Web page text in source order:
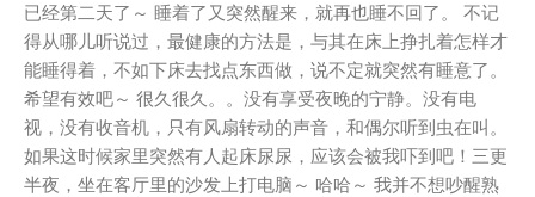
已经第二天了～ 睡着了又突然醒来，就再也睡不回了。 不记
得从哪儿听说过，最健康的方法是，与其在床上挣扎着怎样才
能睡得着，不如下床去找点东西做，说不定就突然有睡意了。
希望有效吧～ 很久很久。。没有享受夜晚的宁静。没有电
视，没有收音机，只有风扇转动的声音，和偶尔听到虫在叫。
如果这时候家里突然有人起床尿尿，应该会被我吓到吧！三更
半夜，坐在客厅里的沙发上打电脑～ 哈哈～ 我并不想吵醒熟